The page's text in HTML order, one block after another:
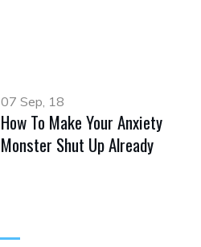
07 Sep, 18
How To Make Your Anxiety
Monster Shut Up Already